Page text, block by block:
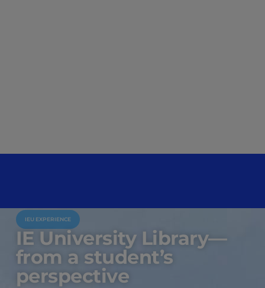
IEU EXPERIENCE
IE University Library—
from a student’s
perspective